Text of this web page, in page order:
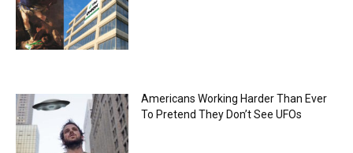
Americans Working Harder Than Ever
To Pretend They Don’t See UFOs